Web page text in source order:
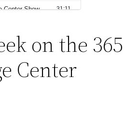
on the 365
Center